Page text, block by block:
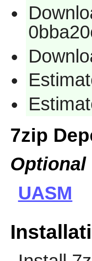
7zip
Optional
UASM